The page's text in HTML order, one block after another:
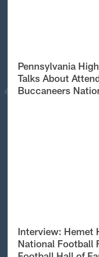
Pennsylvania
Talks About
Buccaneers
Interview: Hemet
National Football